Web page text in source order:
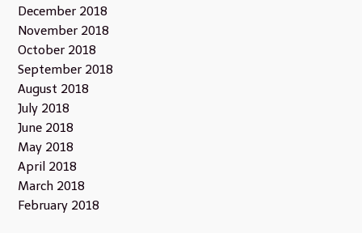
December 2018
November 2018
October 2018
September 2018
August 2018
July 2018
June 2018
May 2018
April 2018
March 2018
February 2018